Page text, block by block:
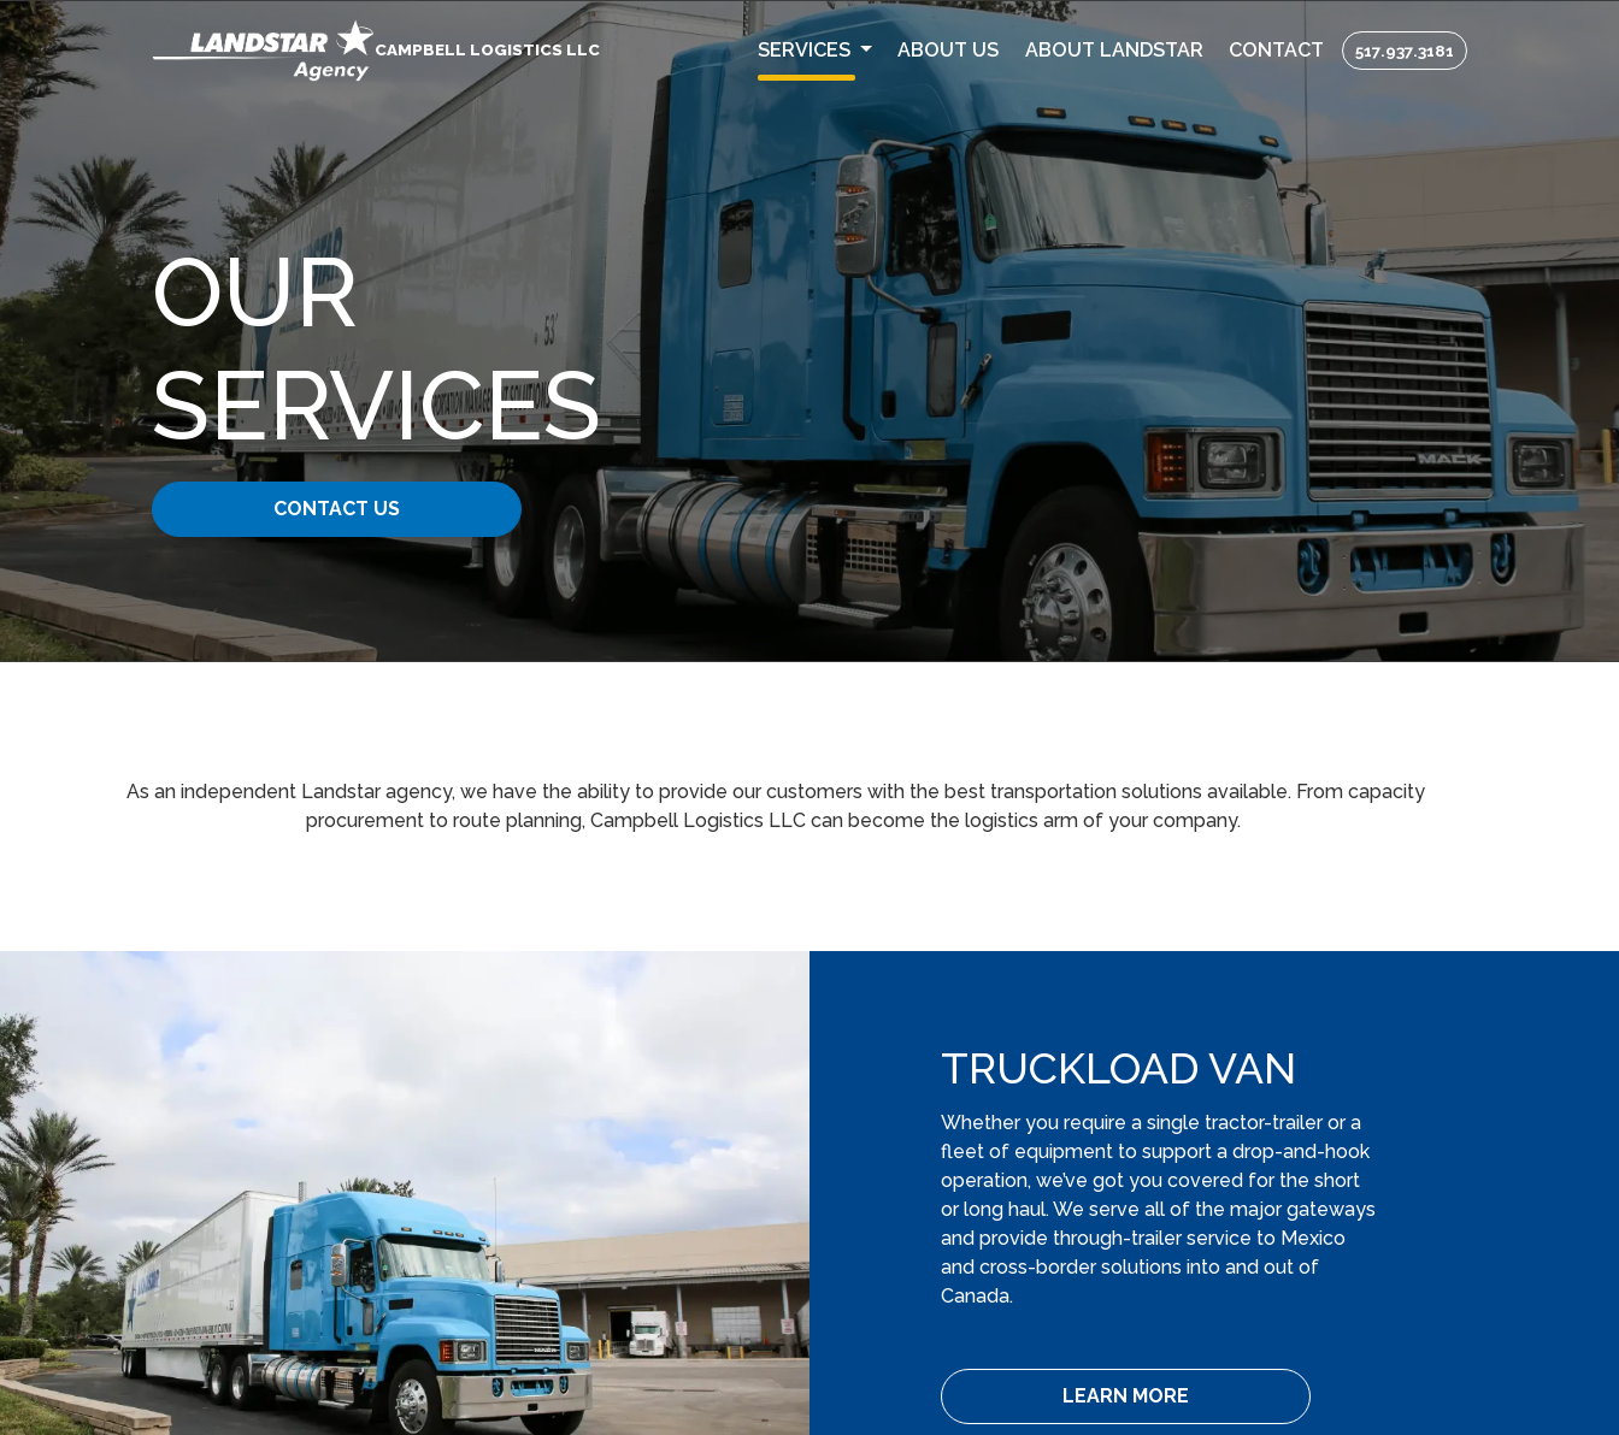
CAMPBELL LOGISTICS LLC SERVICES ABOUT US ABOUT LANDSTAR CONTACT 517.937.3181
OUR
SERVICES
CONTACT US
As an independent Landstar agency, we have the ability to provide our customers with the best transportation solutions available. From capacity
procurement to route planning, Campbell Logistics LLC can become the logistics arm of your company.
TRUCKLOAD VAN
Whether you require a single tractor-trailer or a
fleet of equipment to support a drop-and-hook
operation, we’ve got you covered for the short
or long haul. We serve all of the major gateways
and provide through-trailer service to Mexico
and cross-border solutions into and out of
Canada.
LEARN MORE